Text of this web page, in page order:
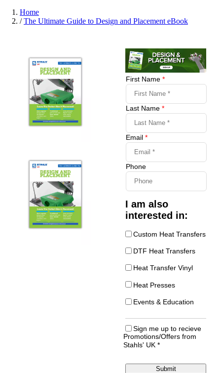
Home
/ The Ultimate Guide to Design and Placement eBook
First Name *
Last Name *
Email *
Phone
I am also
interested in:
Custom Heat Transfers
DTF Heat Transfers
Heat Transfer Vinyl
Heat Presses
Events & Education
Sign me up to recieve
Promotions/Offers from
Stahls' UK *
Submit